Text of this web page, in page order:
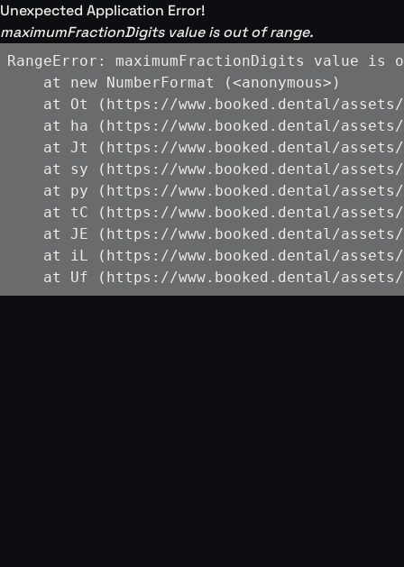
Unexpected Application Error!
maximumFractionDigits value is out of range.
RangeError: maximumFractionDigits value is
    at new NumberFormat (<anonymous>)
at Ot (https://www.booked.dental/
at ha (https://www.booked.dental/
at Jt (https://www.booked.dental/
at sy (https://www.booked.dental/
at py (https://www.booked.dental/
at tC (https://www.booked.dental/
at JE (https://www.booked.dental/
at iL (https://www.booked.dental/
at Uf (https://www.booked.dental/